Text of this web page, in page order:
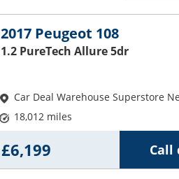
2017 Peugeot 108
1.2 PureTech Allure 5dr
Car Deal Warehouse Superstore
18,012 miles
Call
£6,199